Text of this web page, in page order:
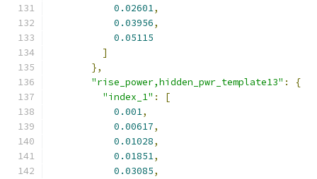
0.02601,
0.03956,
0.05115
]
},
"rise_power,hidden_pwr_template13" :
{
"index_1" :
[
0.001,
0.00617,
0.01028,
0.01851,
0.03085,